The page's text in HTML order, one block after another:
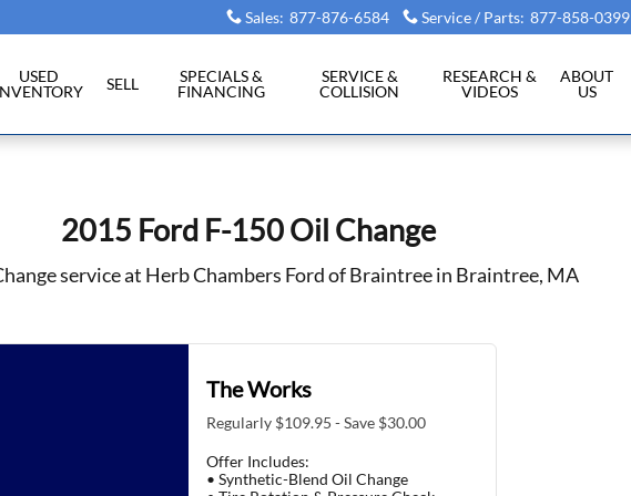
Sales: 877-876-6584 Service / Parts: 877-858-0399
USED
SELL
SPECIALS &
FINANCING
SERVICE &
COLLISION
RESEARCH &
VIDEOS
ABOUT
US
2015 Ford F-150 Oil Change
service at Herb Chambers Ford of Braintree in Braintree, MA
The Works
Regularly $109.95 - Save $30.00
Offer Includes:
• Synthetic-Blend Oil Change